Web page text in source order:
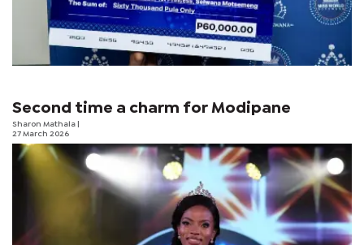
Second time a charm for Modipane
Sharon Mathala
27 March 2026